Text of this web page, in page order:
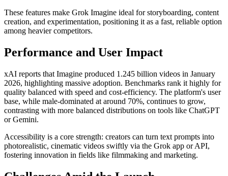
These features make Grok Imagine ideal for storyboarding, content
creation, and experimentation, positioning it as a fast, reliable option
among heavier competitors.
Performance and User Impact
xAI reports that Imagine produced 1.245 billion videos in January
2026, highlighting massive adoption. Benchmarks rank it highly for
quality balanced with speed and cost-efficiency. The platform's user
base, while male-dominated at around 70%, continues to grow,
contrasting with more balanced distributions on tools like ChatGPT
or Gemini.
Accessibility is a core strength: creators can turn text prompts into
photorealistic, cinematic videos swiftly via the Grok app or API,
fostering innovation in fields like filmmaking and marketing.